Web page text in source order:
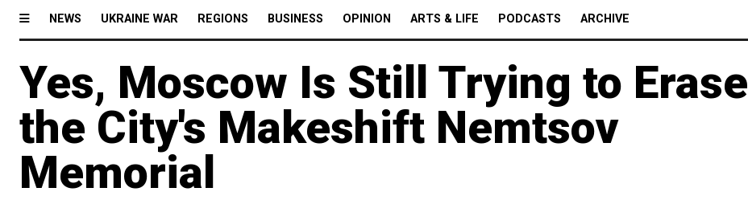
NEWS UKRAINE WAR REGIONS BUSINESS OPINION ARTS & LIFE PODCASTS ARCHIVE
Yes, Moscow Is Still Trying to Erase
the City's Makeshift Nemtsov
Memorial